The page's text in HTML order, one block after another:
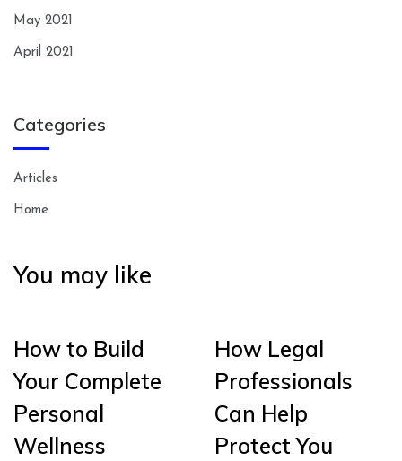
May 2021
April 2021
Categories
Articles
Home
You may like
How to Build
Your Complete
Personal
Wellness
How Legal
Professionals
Can Help
Protect You